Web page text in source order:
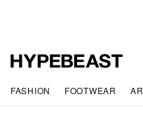
FASHION FOOTWEAR